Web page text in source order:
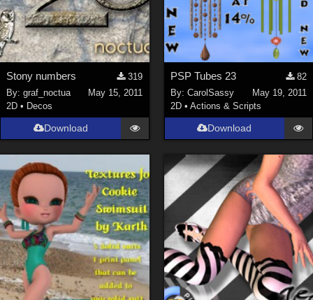
Stony numbers
319
By:graf_noctua
May 15, 2011
2D • Decos
Download
PSP Tubes 23
82
By: CarolSassy
May 19, 2011
2D • Actions & Scripts
Download